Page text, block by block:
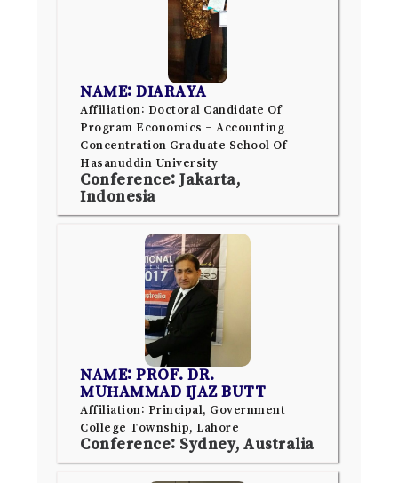
NAME: DIARAYA
Affiliation: Doctoral Candidate Of
Program Economics – Accounting
Concentration Graduate School Of
Hasanuddin University
Conference: Jakarta,
Indonesia
NAME: PROF. DR.
MUHAMMAD IJAZ BUTT
Affiliation: Principal, Government
College Township, Lahore
Conference: Sydney, Australia